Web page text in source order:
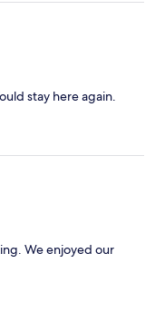
stay here again.
We enjoyed our